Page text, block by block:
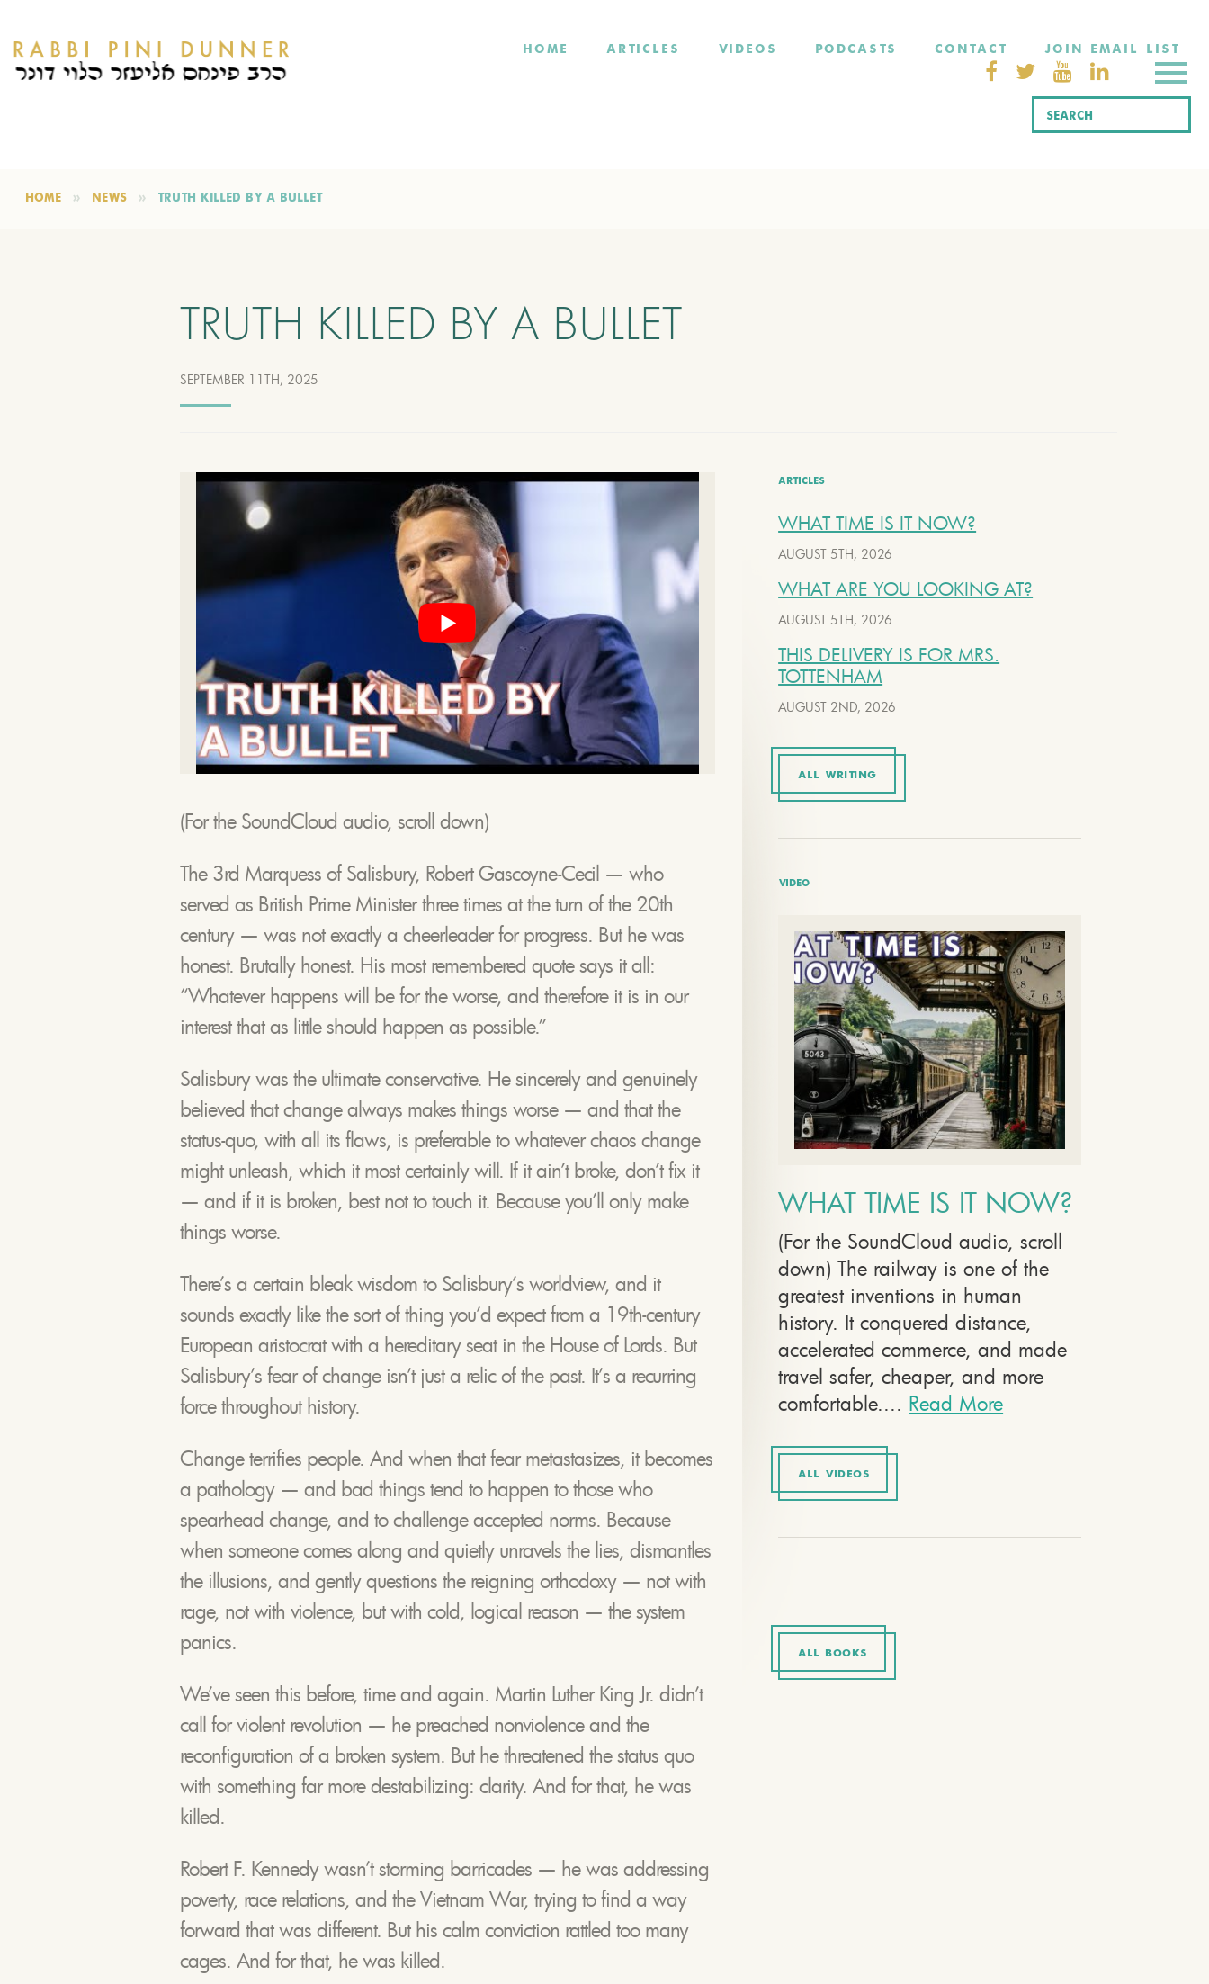
HOME ARTICLES VIDEOS PODCASTS CONTACT JOIN EMAIL LIST
HOME NEWS TRUTH KILLED BY A BULLET
TRUTH KILLED BY A BULLET
SEPTEMBER 11TH, 2025
(For the SoundCloud audio, scroll down)
The 3rd Marquess of Salisbury, Robert Gascoyne-Cecil — who
served as British Prime Minister three times at the turn of the 20th
century — was not exactly a cheerleader for progress. But he was
honest. Brutally honest. His most remembered quote says it all:
“Whatever happens will be for the worse, and therefore it is in our
interest that as little should happen as possible.”
Salisbury was the ultimate conservative. He sincerely and genuinely
believed that change always makes things worse — and that the
status-quo, with all its flaws, is preferable to whatever chaos change
might unleash, which it most certainly will. If it ain’t broke, don’t fix it
— and if it is broken, best not to touch it. Because you’ll only make
things worse.
There’s a certain bleak wisdom to Salisbury’s worldview, and it
sounds exactly like the sort of thing you’d expect from a 19th-century
European aristocrat with a hereditary seat in the House of Lords. But
Salisbury’s fear of change isn’t just a relic of the past. It’s a recurring
force throughout history.
Change terrifies people. And when that fear metastasizes, it becomes
a pathology — and bad things tend to happen to those who
spearhead change, and to challenge accepted norms. Because
when someone comes along and quietly unravels the lies, dismantles
the illusions, and gently questions the reigning orthodoxy — not with
rage, not with violence, but with cold, logical reason — the system
panics.
We’ve seen this before, time and again. Martin Luther King Jr. didn’t
call for violent revolution — he preached nonviolence and the
reconfiguration of a broken system. But he threatened the status quo
with something far more destabilizing: clarity. And for that, he was
killed.
Robert F. Kennedy wasn’t storming barricades — he was addressing
poverty, race relations, and the Vietnam War, trying to find a way
forward that was different. But his calm conviction rattled too many
cages. And for that, he was killed.
ARTICLES
WHAT TIME IS IT NOW?
AUGUST 5TH, 2026
WHAT ARE YOU LOOKING AT?
AUGUST 5TH, 2026
THIS DELIVERY IS FOR MRS.
TOTTENHAM
AUGUST 2ND, 2026
ALL WRITING
VIDEO
WHAT TIME IS IT NOW?
(For the SoundCloud audio, scroll
down) The railway is one of the
greatest inventions in human
history. It conquered distance,
accelerated commerce, and made
travel safer, cheaper, and more
comfortable.... Read More
ALL VIDEOS
ALL BOOKS